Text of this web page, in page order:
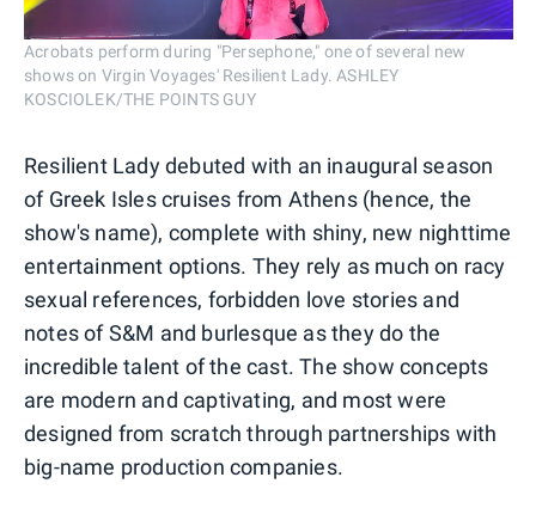
Acrobats perform during "Persephone," one of several new
shows on Virgin Voyages' Resilient Lady. ASHLEY
KOSCIOLEK/THE POINTS GUY
Resilient Lady debuted with an inaugural season
of Greek Isles cruises from Athens (hence, the
show's name), complete with shiny, new nighttime
entertainment options. They rely as much on racy
sexual references, forbidden love stories and
notes of S&M and burlesque as they do the
incredible talent of the cast. The show concepts
are modern and captivating, and most were
designed from scratch through partnerships with
big-name production companies.